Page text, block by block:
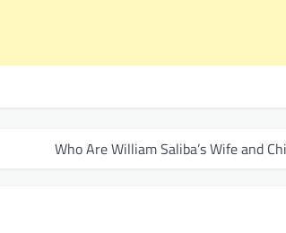
Who Are William Saliba’s Wife and